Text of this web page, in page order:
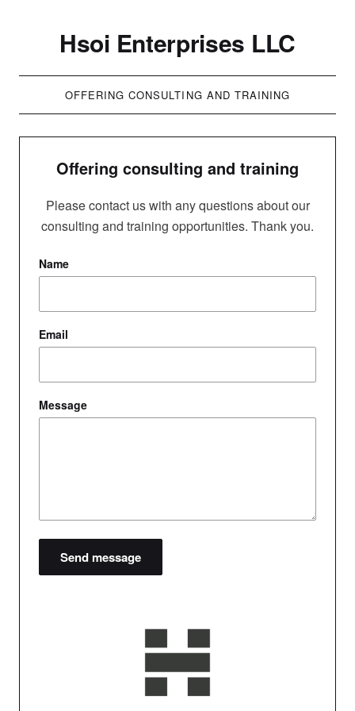
Hsoi Enterprises LLC
OFFERING CONSULTING AND TRAINING
Offering consulting and training
Please contact us with any questions about our
consulting and training opportunities. Thank you.
Name
Email
Message
Send message